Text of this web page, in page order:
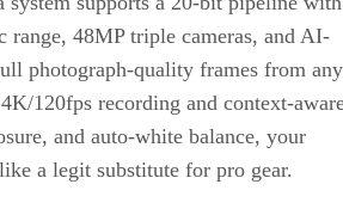
range, 48MP triple cameras, and AI-
photograph-quality frames from any
120fps recording and context-
and auto-white balance, your
a legit substitute for pro gear.